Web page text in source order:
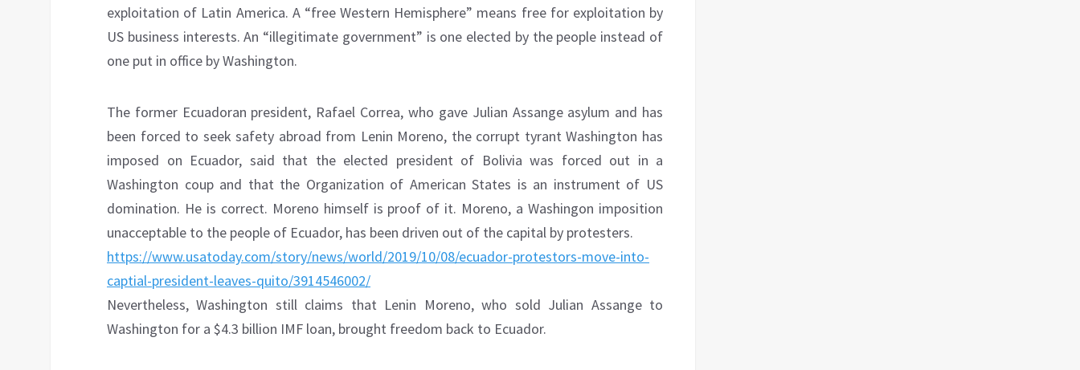
exploitation of Latin America. A “free Western Hemisphere” means free for exploitation by
US business interests. An “illegitimate government” is one elected by the people instead of
one put in office by Washington.
The former Ecuadoran president, Rafael Correa, who gave Julian Assange asylum and has
been forced to seek safety abroad from Lenin Moreno, the corrupt tyrant Washington has
imposed on Ecuador, said that the elected president of Bolivia was forced out in a
Washington coup and that the Organization of American States is an instrument of US
domination. He is correct. Moreno himself is proof of it. Moreno, a Washingon imposition
unacceptable to the people of Ecuador, has been driven out of the capital by protesters.
https://www.usatoday.com/story/news/world/2019/10/08/ecuador-protestors-move-into-
captial-president-leaves-quito/3914546002/
Nevertheless, Washington still claims that Lenin Moreno, who sold Julian Assange to
Washington for a $4.3 billion IMF loan, brought freedom back to Ecuador.